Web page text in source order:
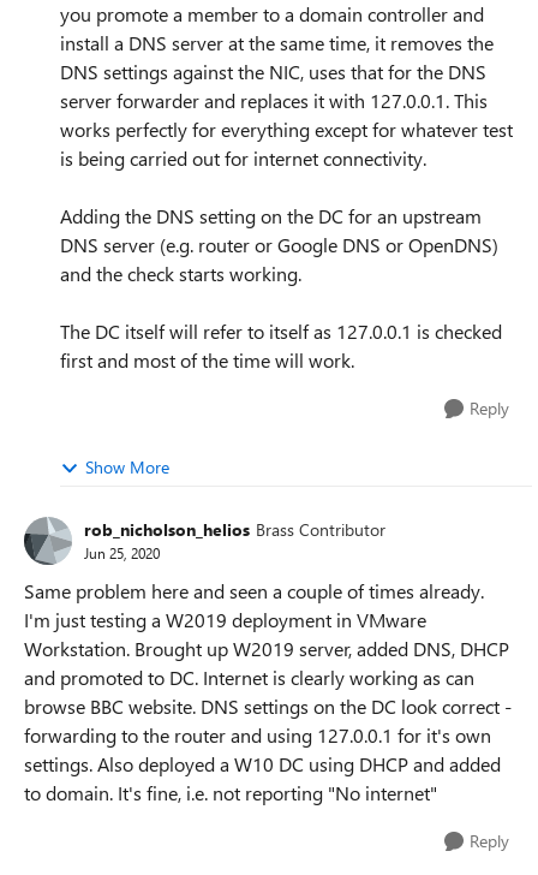
you promote a member to a domain controller and
install a DNS server at the same time, it removes the
DNS settings against the NIC, uses that for the DNS
server forwarder and replaces it with 127.0.0.1. This
works perfectly for everything except for whatever test
is being carried out for internet connectivity.
Adding the DNS setting on the DC for an upstream
DNS server (e.g. router or Google DNS or OpenDNS)
and the check starts working.
The DC itself will refer to itself as 127.0.0.1 is checked
first and most of the time will work.
Reply
Show More
rob_nicholson_helios Brass Contributor
Jun 25, 2020
Same problem here and seen a couple of times already.
I'm just testing a W2019 deployment in VMware
Workstation. Brought up W2019 server, added DNS, DHCP
and promoted to DC. Internet is clearly working as can
browse BBC website. DNS settings on the DC look correct -
forwarding to the router and using 127.0.0.1 for it's own
settings. Also deployed a W10 DC using DHCP and added
to domain. It's fine, i.e. not reporting "No internet"
Reply